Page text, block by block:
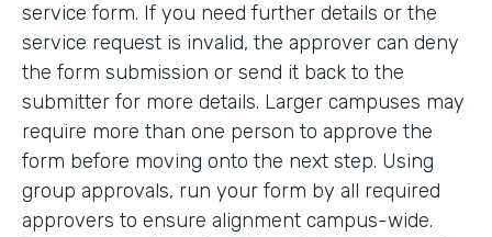
service form. If you need further details or the
service request is invalid, the approver can deny
the form submission or send it back to the
submitter for more details. Larger campuses may
require more than one person to approve the
form before moving onto the next step. Using
group approvals, run your form by all required
approvers to ensure alignment campus-wide.